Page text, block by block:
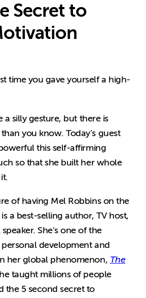
Secret to
time you gave yourself a high-
a silly gesture, but there is
you know. Today’s guest
this self-affirming
so that she built her whole
of having Mel Robbins on the
a best-selling author, TV host,
She’s one of the
development and
her global phenomenon, The
taught millions of people
the 5 second secret to